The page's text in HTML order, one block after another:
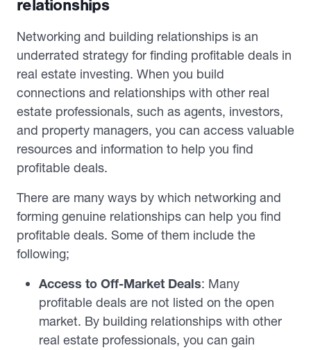
relationships
Networking and building relationships is an
underrated strategy for finding profitable deals in
real estate investing. When you build
connections and relationships with other real
estate professionals, such as agents, investors,
and property managers, you can access valuable
resources and information to help you find
profitable deals.
There are many ways by which networking and
forming genuine relationships can help you find
profitable deals. Some of them include the
following;
Access to Off-Market Deals: Many
profitable deals are not listed on the open
market. By building relationships with other
real estate professionals, you can gain